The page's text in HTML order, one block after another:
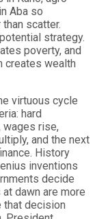
Aba so
scatter.
strategy.
poverty, and
creates wealth
virtuous cycle
hard
wages rise,
and the next
History
inventions
decide
dawn are more
that decision